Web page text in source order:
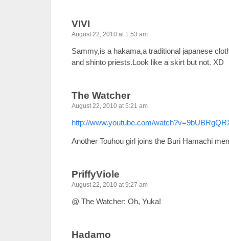
VIVI
August 22, 2010 at 1:53 am
Sammy,is a hakama,a traditional japanese
and shinto priests.Look like a skirt but not. XD
The Watcher
August 22, 2010 at 5:21 am
http://www.youtube.com/
Another Touhou girl joins the Buri Hamachi
PriffyViole
August 22, 2010 at 9:27 am
@ The Watcher: Oh, Yuka!
Hadamo